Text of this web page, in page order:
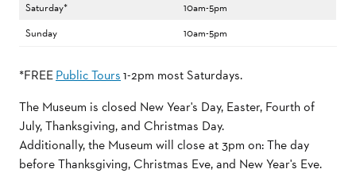
Saturday*
10am-5pm
Sunday
10am-5pm
*FREEPublic Tours1-2pm most Saturdays.
The Museum is closed New Year's Day, Easter, Fourth of
July, Thanksgiving, and Christmas Day.
Additionally, the Museum will close at 3pm on: The day
before Thanksgiving, Christmas Eve, and New Year's Eve.